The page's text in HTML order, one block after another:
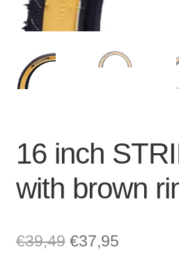
16 inch
with brown
€39,49 Original
€37,95Current